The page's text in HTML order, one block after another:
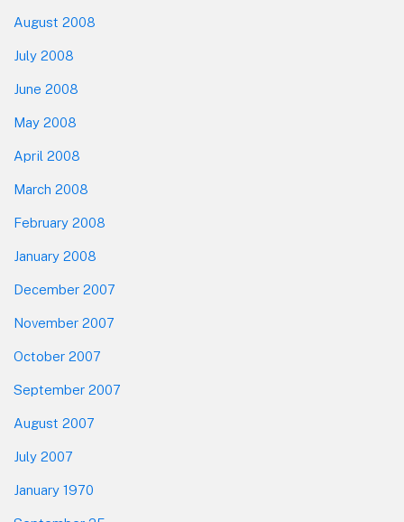
August 2008
July 2008
June 2008
May 2008
April 2008
March 2008
February 2008
January 2008
December 2007
November 2007
October 2007
September 2007
August 2007
July 2007
January 1970